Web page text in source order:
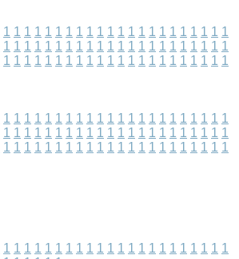
1 1 1 1 1 1 1 1 1 1 1 1 1 1 1 1 1 1 1 1 1 1
1 1 1 1 1 1 1 1 1 1 1 1 1 1 1 1 1 1 1 1 1 1
1 1 1 1 1 1 1 1 1 1 1 1 1 1 1 1 1 1 1 1 1 1
1 1 1 1 1 1 1 1 1 1 1 1 1 1 1 1 1 1 1 1 1 1
1 1 1 1 1 1 1 1 1 1 1 1 1 1 1 1 1 1 1 1 1 1
1 1 1 1 1 1 1 1 1 1 1 1 1 1 1 1 1 1 1 1 1 1
1 1 1 1 1 1 1 1 1 1 1 1 1 1 1 1 1 1 1 1 1 1